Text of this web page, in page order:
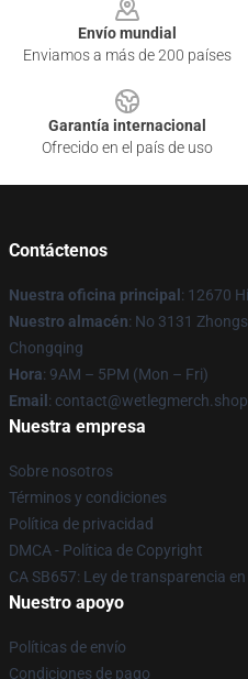
Envío mundial
Enviamos a más de 200 países
Garantía internacional
Ofrecido en el país de uso
Contáctenos
Nuestra oficina principal : 12670
Nuestro almacén: No 3131
Chongqing
Hora: 9AM – 5PM (Mon – Fri)
Email : contact@wetlegmerch.shop
Nuestra empresa
Sobre nosotros
Términos y condiciones
Política de privacidad
DMCA - Política de Copyright
CA SB657: Ley de transparencia
Nuestro apoyo
Políticas de envío
Condiciones de pago